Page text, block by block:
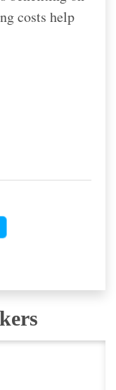
costs help